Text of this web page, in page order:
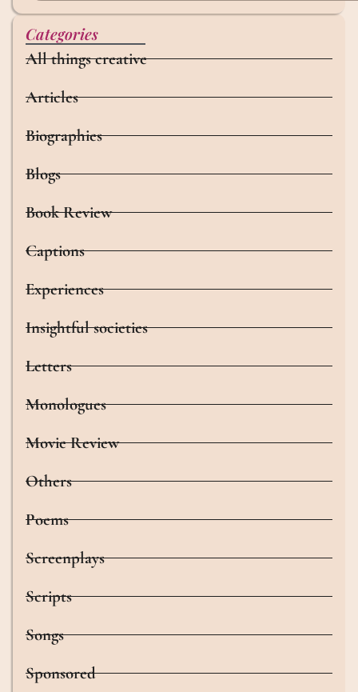
Categories
All things creative
Articles
Biographies
Blogs
Book Review
Captions
Experiences
Insightful societies
Letters
Monologues
Movie Review
Others
Poems
Screenplays
Scripts
Songs
Sponsored